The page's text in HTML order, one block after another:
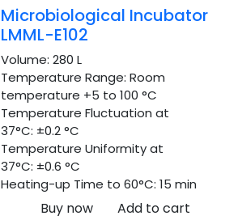
Microbiological Incubator
LMML-E102
Volume: 280 L
Temperature Range: Room
temperature +5 to 100 °C
Temperature Fluctuation at
37°C: ±0.2 °C
Temperature Uniformity at
37°C: ±0.6 °C
Heating-up Time to 60°C: 15 min
Buy now
Add to cart